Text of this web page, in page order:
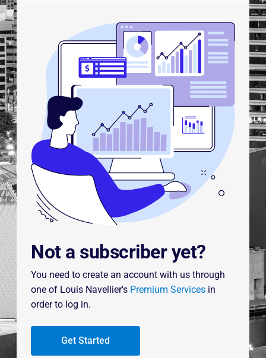
Not a subscriber yet?
You need to create an account with us through
one of Louis Navellier's Premium Services in
order to log in.
Get Started